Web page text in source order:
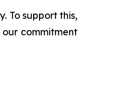
To support this,
commitment